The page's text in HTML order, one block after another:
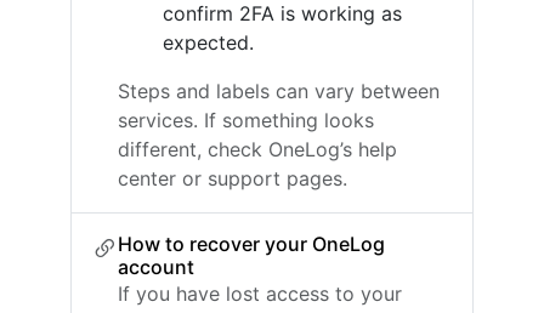
confirm 2FA is working as
expected.
Steps and labels can vary between
services. If something looks
different, check OneLog’s help
center or support pages.
How to recover your OneLog
account
If you have lost access to your